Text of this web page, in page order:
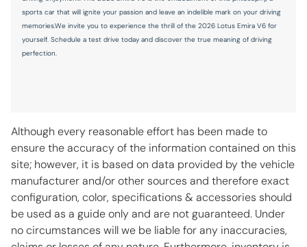
Variable panel light Variable instrument panel light
Visor illuminated passenger mirror Illuminated passenger
visor mirror
STANDARD
4-Wheel Disc Brakes
7 Speakers
ABS brakes
Active Cruise Control
sports car that will ignite your passion and leave an indelible mark on your driving
memories.We invite you to experience the thrill of the 2026 Lotus Emira V6 for
yourself. Schedule a test drive today and discover the true meaning of driving
perfection.
Although every reasonable effort has been made to
ensure the accuracy of the information contained on this
site; however, it is based on data provided by the vehicle
manufacturer and/or other sources and therefore exact
configuration, color, specifications & accessories should
be used as a guide only and are not guaranteed. Under
no circumstances will we be liable for any inaccuracies,